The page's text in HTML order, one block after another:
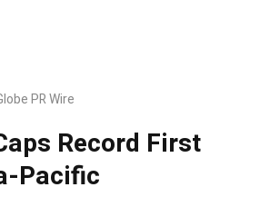
PR Wire
Record First
Pacific